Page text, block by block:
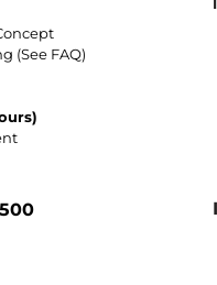
(See FAQ)